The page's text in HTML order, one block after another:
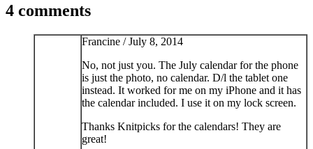
4 comments
Francine /July 8, 2014
No, not just you. The July calendar for the phone
is just the photo, no calendar. D/l the tablet one
instead. It worked for me on my iPhone and it has
the calendar included. I use it on my lock screen.
Thanks Knitpicks for the calendars! They are
great!